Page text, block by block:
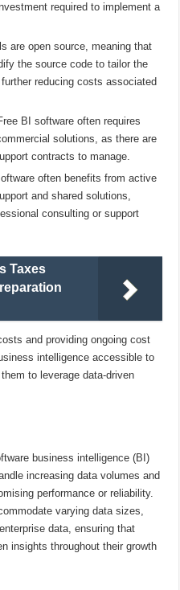
required to implement a
are open source, meaning that
the source code to tailor the
reducing costs associated
BI software often requires
solutions, as there are
contracts to manage.
often benefits from active
and shared solutions,
consulting or support
Taxes
and providing ongoing cost
intelligence accessible to
to leverage data-driven
business intelligence (BI)
increasing data volumes and
performance or reliability.
varying data sizes,
data, ensuring that
insights throughout their growth